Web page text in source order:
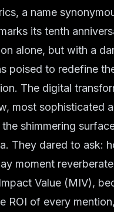
a name
its tenth
alone, but with a
poised to redefine
The digital
most sophisticated
shimmering
They dared to ask:
moment
Value (MIV),
ROI of every